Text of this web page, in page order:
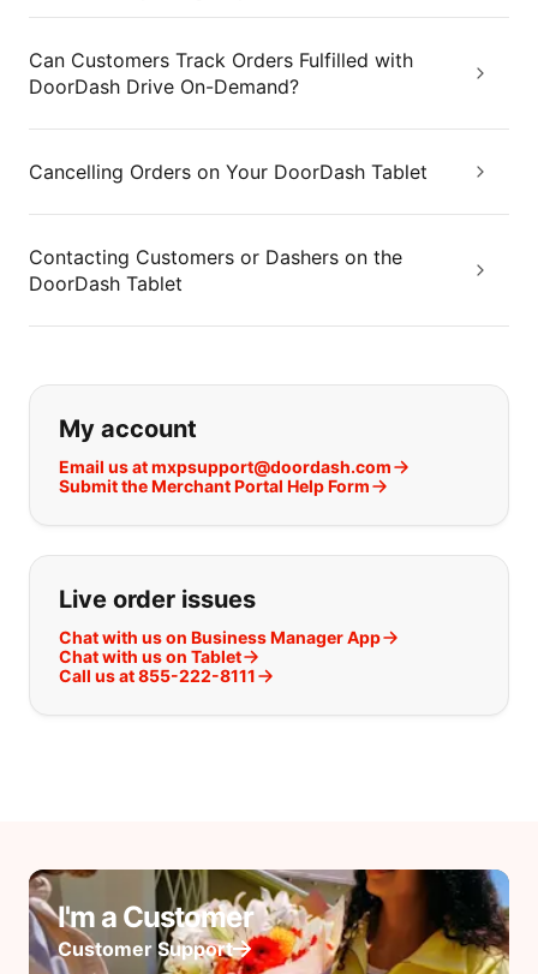
Can Customers Track Orders Fulfilled with
DoorDash Drive On-Demand?
Cancelling Orders on Your DoorDash Tablet
Contacting Customers or Dashers on the
DoorDash Tablet
If you can't find what you are
My account
Email us at mxpsupport@doordash.com
Submit the Merchant Portal Help Form
Live order issues
Chat with us on Business Manager App
Chat with us on Tablet
Call us at 855-222-8111
I'm a Customer
Customer Support